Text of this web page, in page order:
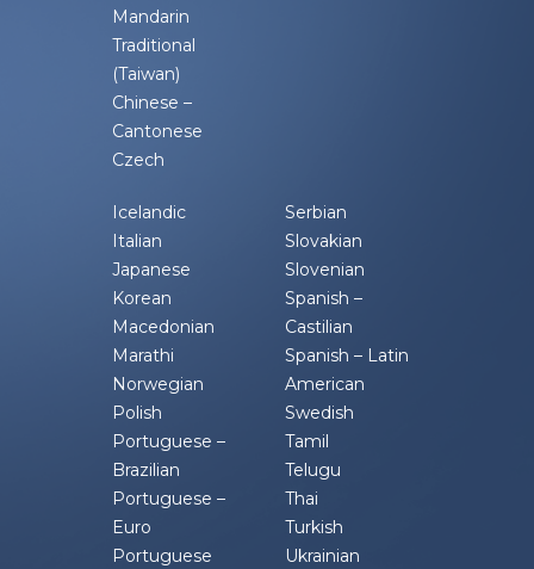
Mandarin
Traditional
(Taiwan)
Chinese –
Cantonese
Czech
Icelandic
Italian
Japanese
Korean
Macedonian
Marathi
Norwegian
Polish
Portuguese –
Brazilian
Portuguese –
Euro
Portuguese
Serbian
Slovakian
Slovenian
Spanish –
Castilian
Spanish – Latin
American
Swedish
Tamil
Telugu
Thai
Turkish
Ukrainian